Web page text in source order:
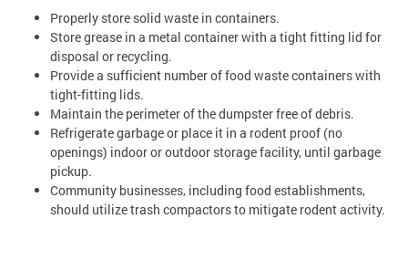
Properly store solid waste in containers.
Store grease in a metal container with a tight fitting lid for
disposal or recycling.
Provide a sufficient number of food waste containers with
tight-fitting lids.
Maintain the perimeter of the dumpster free of debris.
Refrigerate garbage or place it in a rodent proof (no
openings) indoor or outdoor storage facility, until garbage
pickup.
Community businesses, including food establishments,
should utilize trash compactors to mitigate rodent activity.